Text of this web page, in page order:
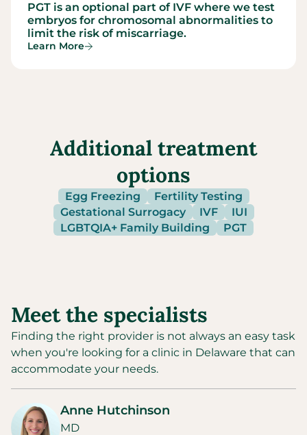
PGT is an optional part of IVF where we test
embryos for chromosomal abnormalities to
limit the risk of miscarriage.
Learn More
Additional treatment
options
Egg Freezing
Fertility Testing
Gestational Surrogacy
IVF
IUI
LGBTQIA+ Family Building
PGT
Meet the specialists
Finding the right provider is not always an easy task
when you're looking for a clinic in Delaware that can
accommodate your needs.
Anne Hutchinson
MD